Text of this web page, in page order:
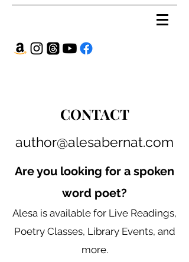
CONTACT
author@alesabernat.com
Are you looking for a spoken
word poet?
Alesa is available for Live Readings,
Poetry Classes, Library Events, and
more.